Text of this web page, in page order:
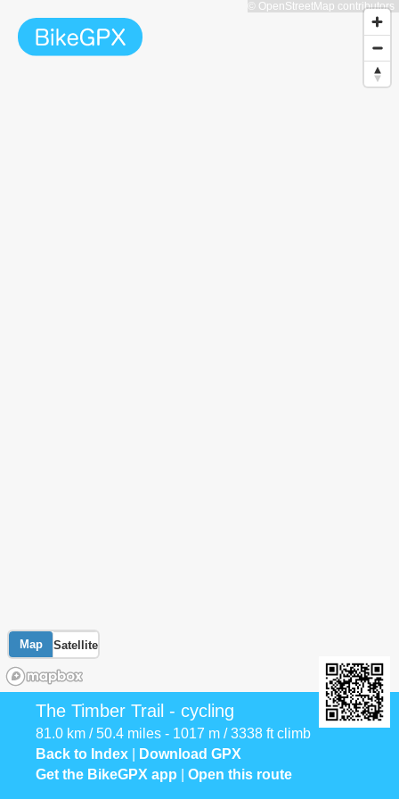
Map Satellite
© OpenStreetMap contributors
The Timber Trail - cycling
81.0 km / 50.4 miles - 1017 m / 3338 ft climb
Back to Index
Download GPX
Get the BikeGPX app
Open this route